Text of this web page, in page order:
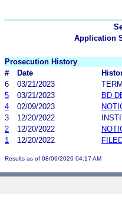
Application
Prosecution History
#
Date
6
03/21/2023
5
03/21/2023
BD
4
02/09/2023
3
12/20/2022
2
12/20/2022
1
12/20/2022
Results as of 08/06/2026 04:17 AM